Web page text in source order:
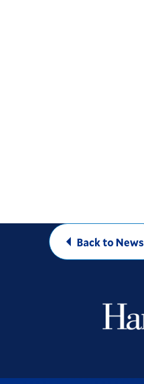
Back to News